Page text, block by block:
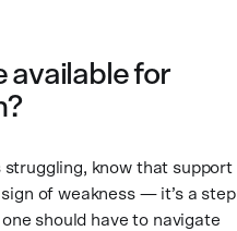
available for
struggling, know that support
of weakness — it’s a step
should have to navigate